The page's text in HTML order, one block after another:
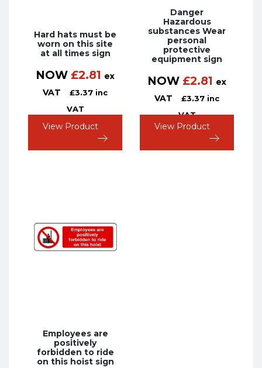
Hard hats must be
worn on this site
at all times sign
NOW £2.81 ex
VAT
£3.37 inc
VAT
View Product
Danger
Hazardous
substances Wear
personal
protective
equipment sign
NOW £2.81 ex
VAT
£3.37 inc
VAT
View Product
Employees are
positively
forbidden to ride
on this hoist sign